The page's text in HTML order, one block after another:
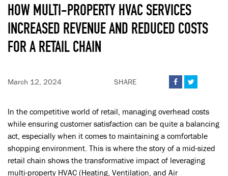
HOW MULTI-PROPERTY HVAC SERVICES
INCREASED REVENUE AND REDUCED COSTS
FOR A RETAIL CHAIN
March 12, 2024 SHARE  
In the competitive world of retail, managing overhead costs
while ensuring customer satisfaction can be quite a balancing
act, especially when it comes to maintaining a comfortable
shopping environment. This is where the story of a mid-sized
retail chain shows the transformative impact of leveraging
multi-property HVAC (Heating, Ventilation, and Air